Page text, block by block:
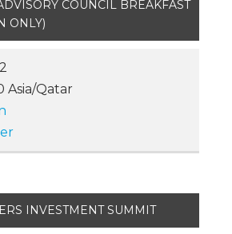
COUNCIL BREAKFAST
ONLY)
Asia/Qatar
INVESTMENT SUMMIT